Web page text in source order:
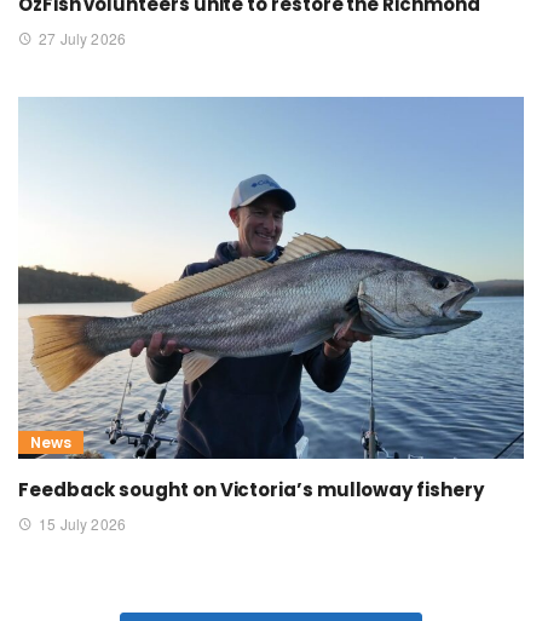
27 July 2026
News
Feedback sought on Victoria’s mulloway fishery
15 July 2026